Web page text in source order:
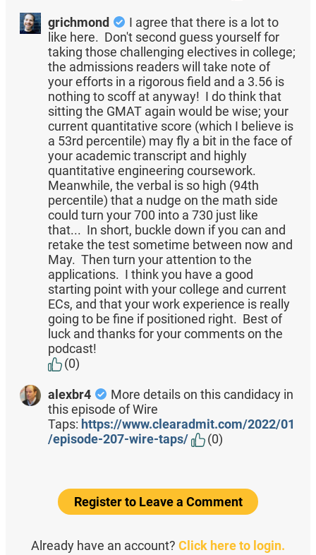
grichmond
I agree that there is a lot to
like here. Don't second guess yourself for
taking those challenging electives in college;
the admissions readers will take note of
your efforts in a rigorous field and a 3.56 is
nothing to scoff at anyway! I do think that
sitting the GMAT again would be wise; your
current quantitative score (which I believe is
a 53rd percentile) may fly a bit in the face of
your academic transcript and highly
quantitative engineering coursework.
Meanwhile, the verbal is so high (94th
percentile) that a nudge on the math side
could turn your 700 into a 730 just like
that... In short, buckle down if you can and
retake the test sometime between now and
May. Then turn your attention to the
applications. I think you have a good
starting point with your college and current
ECs, and that your work experience is really
going to be fine if positioned right. Best of
luck and thanks for your comments on the
podcast!
(0)
alexbr4
More details on this candidacy in
this episode of Wire
Taps: https://www.clearadmit.com/2022/01
/episode-207-wire-taps/
(0)
Register to Leave a Comment
Already have an account? Click here to login.